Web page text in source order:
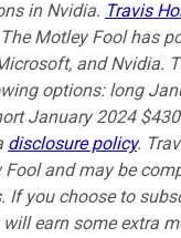
in Nvidia. Travis
Motley Fool has
and Nvidia.
options: long
January 2024
disclosure policy.
and may be
If you choose to
earn some extra